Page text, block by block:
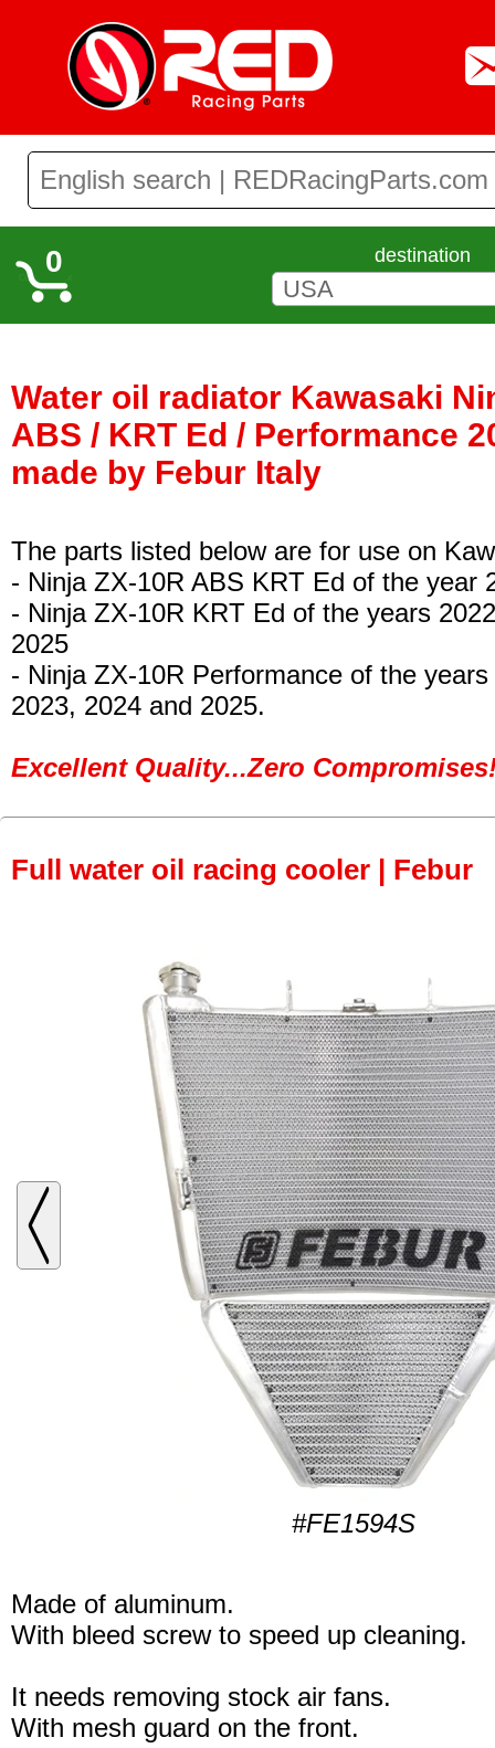
0 destination
Water oil radiator Kawasaki
ABS / KRT Ed / Performance
made by Febur Italy
The parts listed below are for use on
- Ninja ZX-10R ABS KRT Ed of the year
- Ninja ZX-10R KRT Ed of the years
2025
- Ninja ZX-10R Performance of the
2023, 2024 and 2025.
Excellent Quality...Zero
Full water oil racing cooler | Febur
#FE1594S
Made of aluminum.
With bleed screw to speed up cleaning.
It needs removing stock air fans.
With mesh guard on the front.